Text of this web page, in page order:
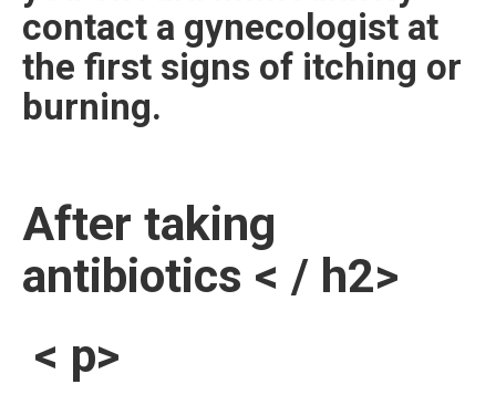
contact a gynecologist at
the first signs of itching or
burning.
After taking
antibiotics < / h2>
< p>